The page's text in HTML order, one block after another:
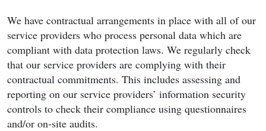
We have contractual arrangements in place with all of our
service providers who process personal data which are
compliant with data protection laws. We regularly check
that our service providers are complying with their
contractual commitments. This includes assessing and
reporting on our service providers’ information security
controls to check their compliance using questionnaires
and/or on-site audits.